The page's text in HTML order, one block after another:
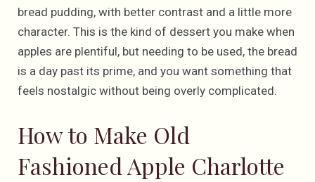
bread pudding, with better contrast and a little more
character. This is the kind of dessert you make when
apples are plentiful, but needing to be used, the bread
is a day past its prime, and you want something that
feels nostalgic without being overly complicated.
How to Make Old
Fashioned Apple Charlotte